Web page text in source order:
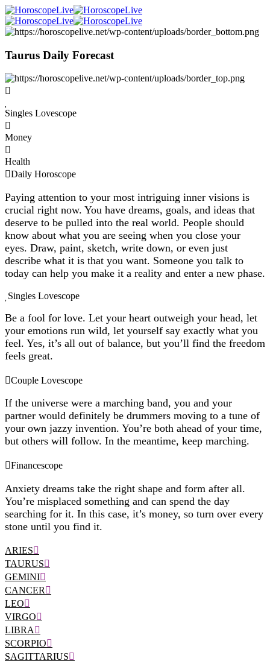
Taurus Daily Forecast
Singles Lovescope
Money
Health
Daily Horoscope
Paying attention to your most intriguing inner visions is
crucial right now. You have dreams, goals, and ideas that
deserve to be pulled into the real world. People should
know about what you are seeing when you close your
eyes. Draw, paint, sketch, write down, or even just
describe what it is that you want. Someone you talk to
today can help you make it a reality and enter a new phase.
Singles Lovescope
Be a fool for love. Let your heart outweigh your head, let
your emotions run wild, let yourself say exactly what you
feel. Yes, it’s all out of balance, but you’ll find the freedom
feels great.
Couple Lovescope
If the universe were a marching band, you and your
partner would definitely be drummers moving to a tune of
your own jazzy invention. You’re both ahead of your time,
but others will follow. In the meantime, keep marching.
Financescope
Anxiety dreams take the right shape and form after all.
You’re misplaced something and can spend the day
searching for it. In this case, it’s money, so turn over every
stone until you find it.
ARIES
TAURUS
GEMINI
CANCER
LEO
VIRGO
LIBRA
SCORPIO
SAGITTARIUS